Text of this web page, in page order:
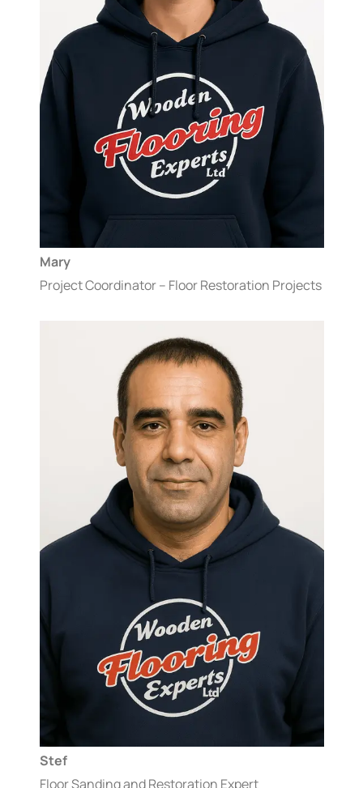
Mary
Project Coordinator – Floor Restoration Projects
Stef
Floor Sanding and Restoration Expert